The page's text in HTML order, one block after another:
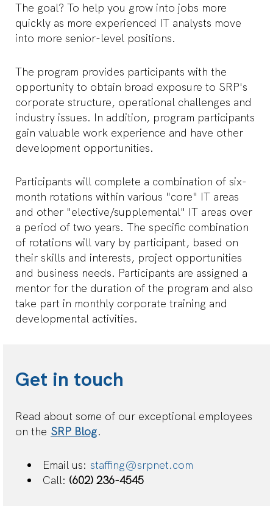
The goal? To help you grow into jobs more
quickly as more experienced IT analysts move
into more senior-level positions.
The program provides participants with the
opportunity to obtain broad exposure to SRP's
corporate structure, operational challenges and
industry issues. In addition, program participants
gain valuable work experience and have other
development opportunities.
Participants will complete a combination of six-
month rotations within various "core" IT areas
and other "elective/supplemental" IT areas over
a period of two years. The specific combination
of rotations will vary by participant, based on
their skills and interests, project opportunities
and business needs. Participants are assigned a
mentor for the duration of the program and also
take part in monthly corporate training and
developmental activities.
Get in touch
Read about some of our exceptional employees
on the SRP Blog.
Email us: staffing@srpnet.com
Call: (602) 236-4545